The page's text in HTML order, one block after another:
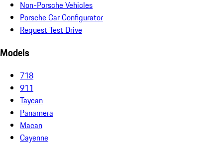
Non-Porsche Vehicles
Porsche Car Configurator
Request Test Drive
Models
718
911
Taycan
Panamera
Macan
Cayenne